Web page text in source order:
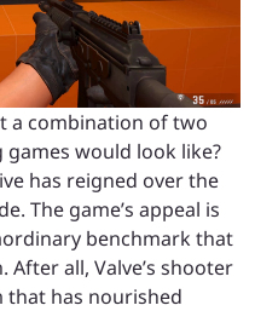
a combination of two
would look like?
has reigned over the
The game’s appeal is
benchmark that
After all, Valve’s shooter
that has nourished